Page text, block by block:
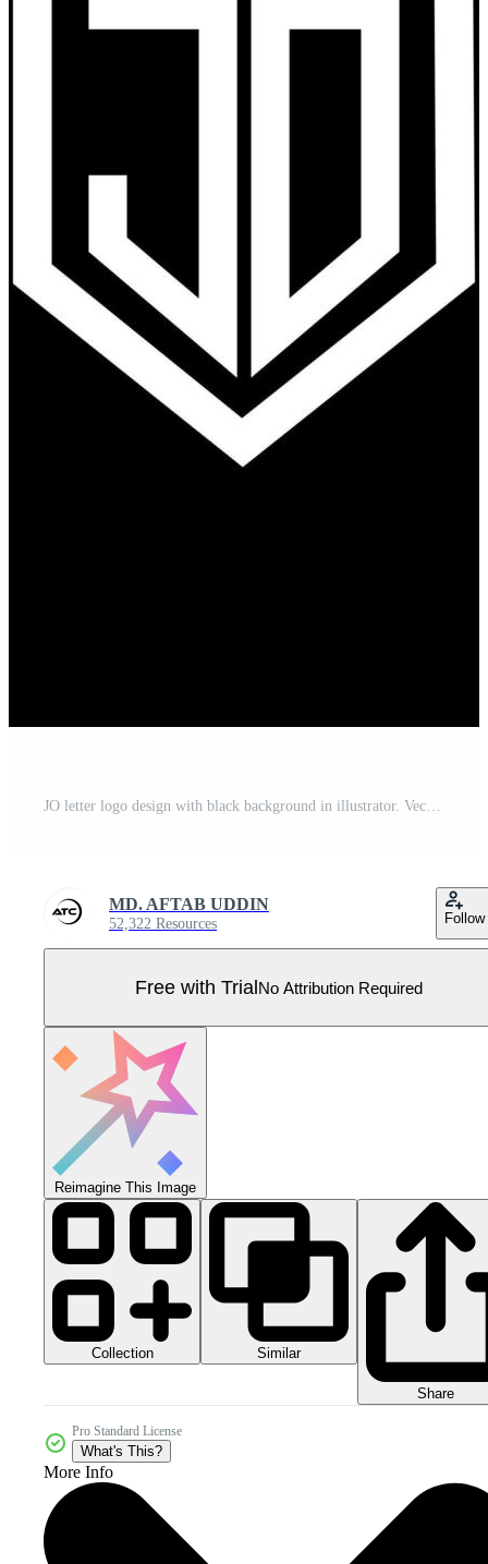
JO letter logo design with black background in illustrator. Vector logo, calligraphy designs for logo, Poster, Invitation, etc. Pro Vector
MD. AFTAB UDDIN
52,322 Resources Follow
Free with TrialNo Attribution Required
Reimagine This Image
Collection Similar
Share
Pro Standard License
What's This?
More Info